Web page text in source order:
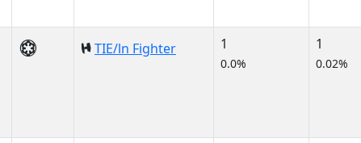
TIE/ln Fighter 1
0.0%
1
0.02%